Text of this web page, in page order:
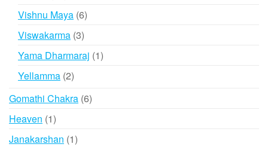
products
Vishnu Maya 66
Viswakarma 33
products
Yama Dharmaraj 11
Yellamma 22
Gomathi Chakra 66
Heaven 11
product
Janakarshan 11